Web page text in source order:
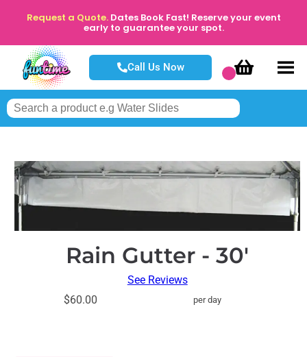
Request a Quote. Dates Book Fast! Reserve your event
early to guarantee your spot.
Call Us Now
Rain Gutter - 30'
See Reviews
$60.00
per day